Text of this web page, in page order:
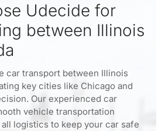
Udecide for
between Illinois
car transport between Illinois
key cities like Chicago and
Our experienced car
vehicle transportation
logistics to keep your car safe